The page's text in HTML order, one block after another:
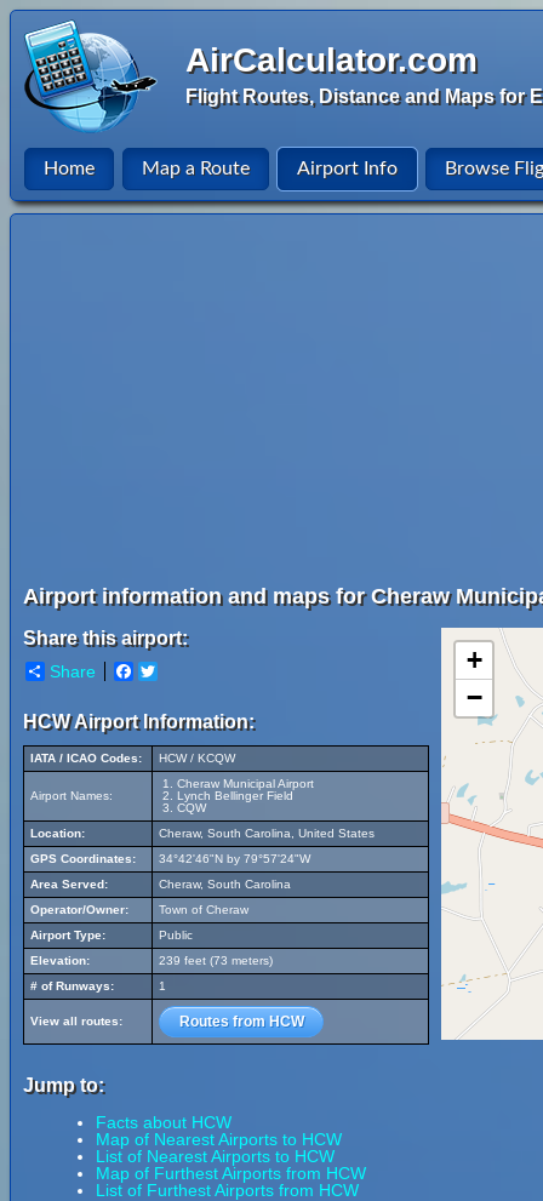
AirCalculator.com
Flight Routes, Distance and Maps for
Home Map a Route Airport Info Browse
Airport information and maps for Cheraw
Share this airport:
Share Facebook
HCW Airport Information:
IATA / ICAO Codes: HCW / KCQW
Airport Names:
Cheraw Municipal Airport
Lynch Bellinger Field
CQW
Location:
Cheraw, South Carolina, United States
GPS Coordinates:
34°42'46"N by 79°57'24"W
Area Served:
Cheraw, South Carolina
Operator/Owner:
Town of Cheraw
Airport Type:
Public
Elevation:
239 feet (73 meters)
# of Runways:
1
View all routes: Routes from HCW
Jump to:
Facts about HCW
Map of Nearest Airports to HCW
List of Nearest Airports to HCW
Map of Furthest Airports from HCW
List of Furthest Airports from HCW
+
−